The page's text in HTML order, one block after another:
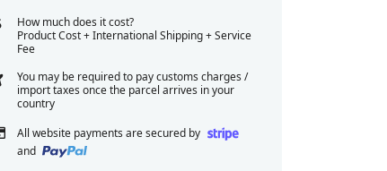
How much does it cost?
Product Cost + International Shipping + Service
Fee
You may be required to pay customs charges /
import taxes once the parcel arrives in your
country
All website payments are secured by
and